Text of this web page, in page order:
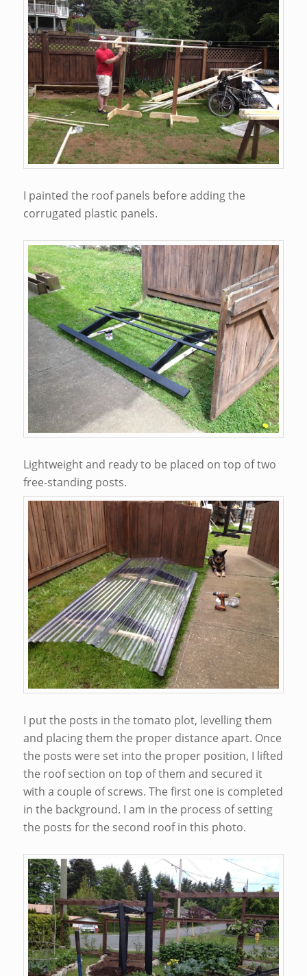
I painted the roof panels before adding the
corrugated plastic panels.
Lightweight and ready to be placed on top of two
free-standing posts.
I put the posts in the tomato plot, levelling them
and placing them the proper distance apart. Once
the posts were set into the proper position, I lifted
the roof section on top of them and secured it
with a couple of screws. The first one is completed
in the background. I am in the process of setting
the posts for the second roof in this photo.